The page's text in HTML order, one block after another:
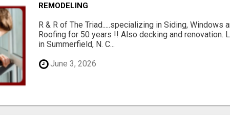
REMODELING
R & R of The Triad.....specializing in Siding, Windows
Roofing for 50 years !! Also decking and renovation.
in Summerfield, N. C...
June 3, 2026